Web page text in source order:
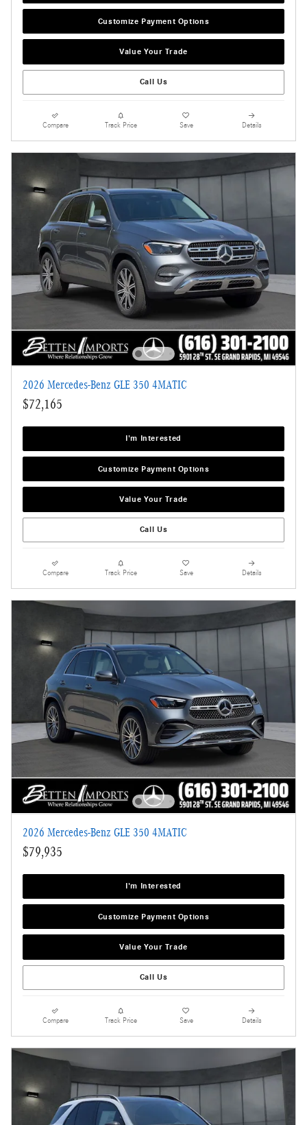
Customize Payment Options
Value Your Trade
Call Us
Compare Track Price Save Details
2026 Mercedes-Benz GLE 350 4MATIC
$72,165
I'm Interested
Customize Payment Options
Value Your Trade
Call Us
Compare Track Price Save Details
2026 Mercedes-Benz GLE 350 4MATIC
$79,935
I'm Interested
Customize Payment Options
Value Your Trade
Call Us
Compare Track Price Save Details